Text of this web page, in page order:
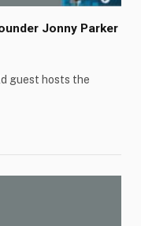
Jonny Parker
guest hosts the